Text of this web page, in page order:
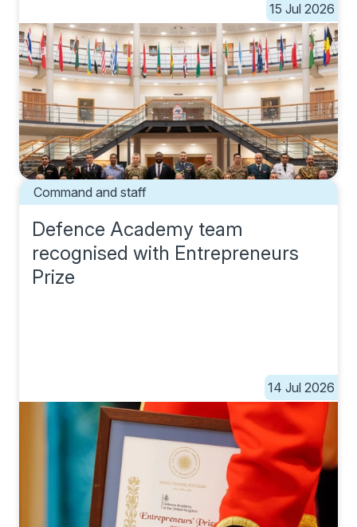
15 Jul 2026
Command and staff
Defence Academy team
recognised with Entrepreneurs
Prize
14 Jul 2026